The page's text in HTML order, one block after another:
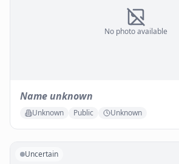
No photo available
Name unknown
Unknown Public Unknown
Uncertain